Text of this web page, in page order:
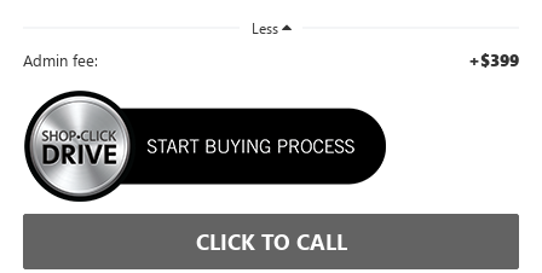
Less
Admin fee: +$399
CLICK TO CALL